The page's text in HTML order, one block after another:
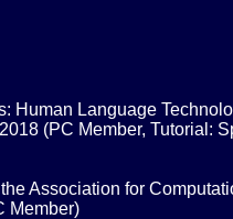
Human Language
(PC Member, Tutorial:
Association for
Member)